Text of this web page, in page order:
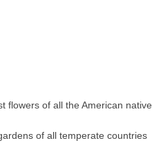
flowers of all the American native
of all temperate countries